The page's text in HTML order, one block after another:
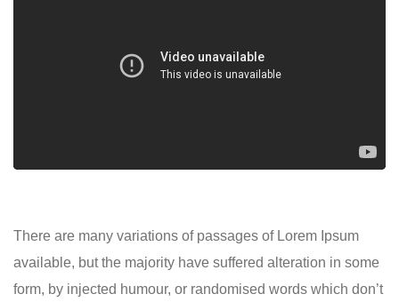
There are many variations of passages of Lorem Ipsum
available, but the majority have suffered alteration in some
form, by injected humour, or randomised words which don’t